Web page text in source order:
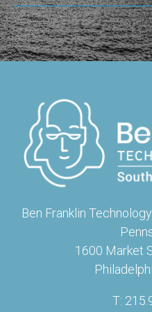
Ben Franklin
1600 Market
T: